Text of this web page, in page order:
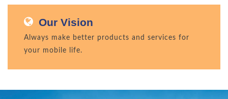
Our Vision
Always make better products and services for
your mobile life.